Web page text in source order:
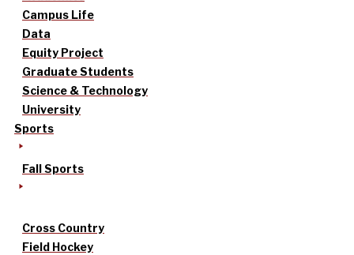
Campus Life
Data
Equity Project
Graduate Students
Science & Technology
University
Sports
Fall Sports
Cross Country
Field Hockey